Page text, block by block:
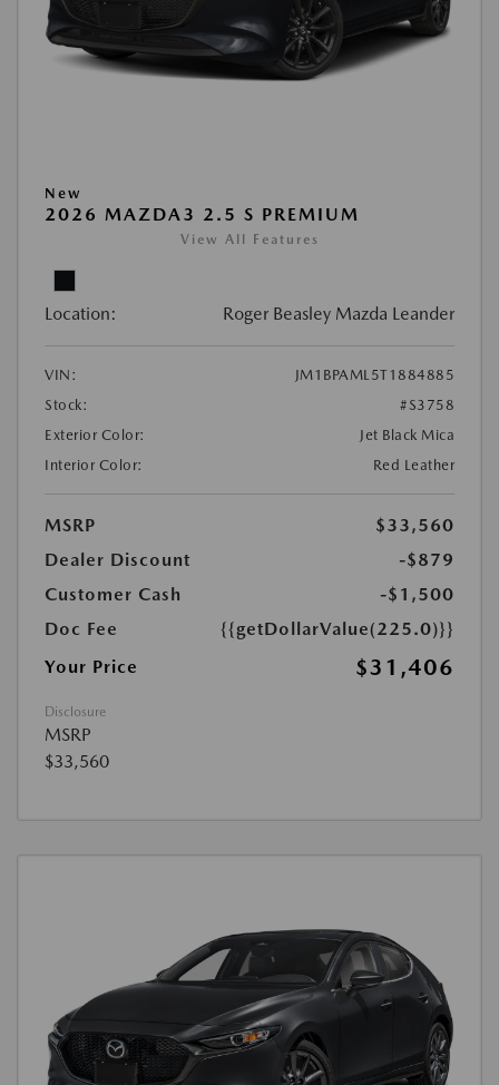
New
2026 MAZDA3 2.5 S PREMIUM
View All Features
Location: Roger Beasley Mazda Leander
VIN:
JM1BPAML5T1884885
Stock:
#S3758
Exterior Color:
Jet Black Mica
Interior Color:
Red Leather
MSRP
$33,560
Dealer Discount
-$879
Customer Cash
-$1,500
Doc Fee
{{getDollarValue(225.0)}}
Your Price
$31,406
Disclosure
MSRP
$33,560